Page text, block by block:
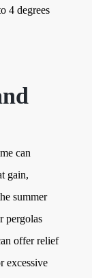
4 degrees
can
gain,
summer
pergolas
offer relief
excessive